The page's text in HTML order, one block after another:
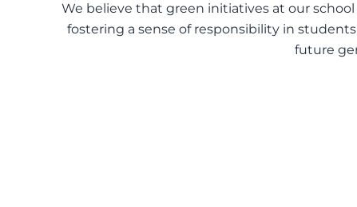
We believe that green initiatives at our
fostering a sense of responsibility in
future